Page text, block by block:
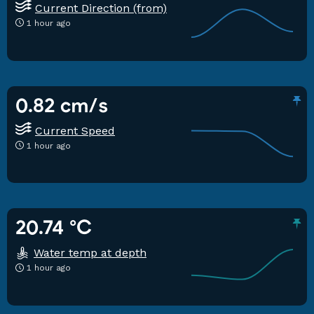
Current Direction (from)
1 hour ago
0.82 cm/s
Current Speed
1 hour ago
20.74 °C
Water temp at depth
1 hour ago